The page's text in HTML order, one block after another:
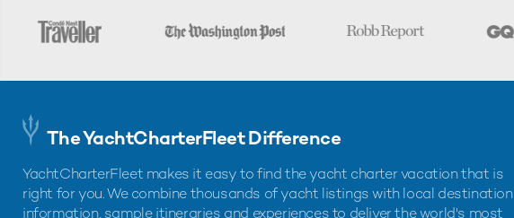
The YachtCharterFleet Difference
YachtCharterFleet makes it easy to find the yacht charter vacation that is
right for you. We combine thousands of yacht listings with local destination
information, sample itineraries and experiences to deliver the world's most